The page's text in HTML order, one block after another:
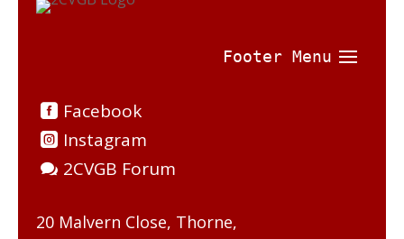
Facebook
Instagram
2CVGB Forum
20 Malvern Close, Thorne,